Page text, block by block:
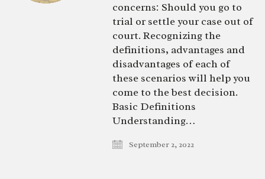
concerns: Should you go to
trial or settle your case out of
court. Recognizing the
definitions, advantages and
disadvantages of each of
these scenarios will help you
come to the best decision.
Basic Definitions
Understanding…
September 2, 2022